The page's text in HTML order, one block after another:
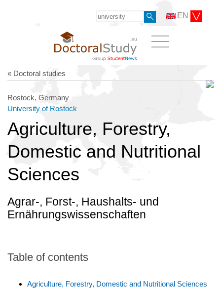
EN
« Doctoral studies
Rostock, Germany
University of Rostock
Agriculture, Forestry,
Domestic and Nutritional
Sciences
Agrar-, Forst-, Haushalts- und
Ernährungswissenschaften
Table of contents
Agriculture, Forestry, Domestic and Nutritional Sciences